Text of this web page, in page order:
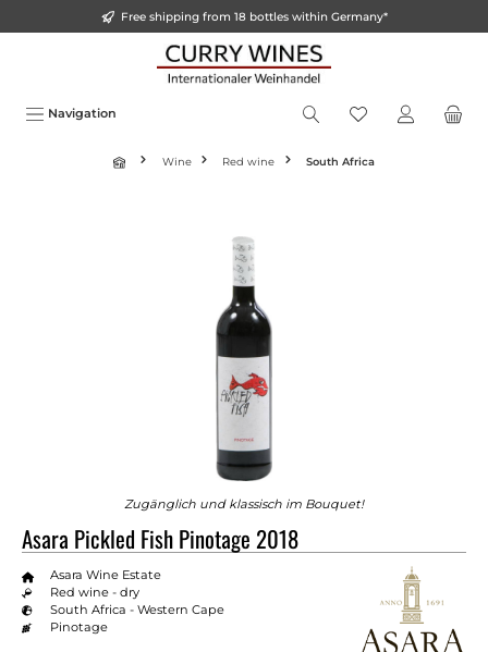
Free shipping from 18 bottles within Germany*
Navigation
Wine Red wine South Africa
Zugänglich und klassisch im Bouquet!
Asara Pickled Fish Pinotage 2018
Asara Wine Estate
Red wine - dry
South Africa - Western Cape
Pinotage